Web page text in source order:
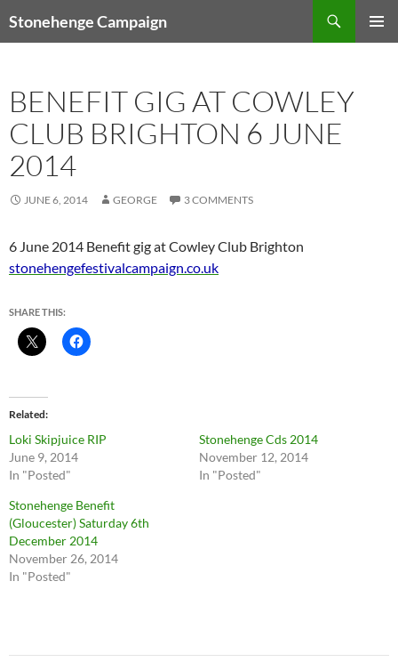
toStonehenge Campaign
BENEFIT GIG AT COWLEY
CLUB BRIGHTON 6 JUNE
2014
JUNE 6, 2014 GEORGE 3 COMMENTS
6 June 2014 Benefit gig at Cowley Club Brighton
stonehengefestivalcampaign.co.uk
SHARE THIS:
Related
Loki Skipjuice RIP
June 9, 2014
In "Posted"
Stonehenge Cds 2014
November 12, 2014
In "Posted"
Stonehenge Benefit
(Gloucester) Saturday 6th
December 2014
November 26, 2014
In "Posted"